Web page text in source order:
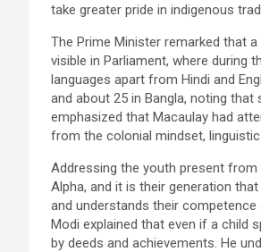
take greater pride in indigenous
The Prime Minister remarked that
visible in Parliament, where during
languages apart from Hindi and
and about 25 in Bangla, noting
emphasized that Macaulay had
from the colonial mindset,
Addressing the youth present from
Alpha, and it is their generation
and understands their
Modi explained that even if a child
by deeds and achievements. He